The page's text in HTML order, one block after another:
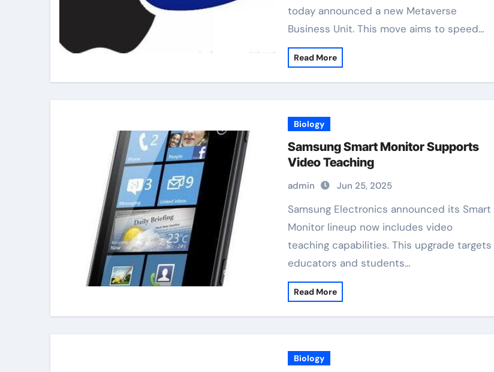
today announced a new Metaverse
Business Unit. This move aims to speed…
Read More
Biology
Samsung Smart Monitor Supports
Video Teaching
admin Jun 25, 2025
Samsung Electronics announced its Smart
Monitor lineup now includes video
teaching capabilities. This upgrade targets
educators and students…
Read More
Biology